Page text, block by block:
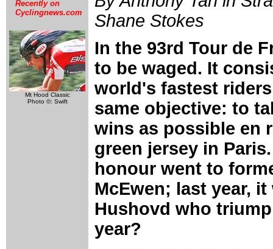
Recently on
Cyclingnews.com
Mt Hood Classic
Photo ©: Swift
Shane Stokes
In the 93rd Tour de
to be waged. It
world's fastest
same objective: to
wins as possible en
green jersey in
honour went to
McEwen; last year,
Hushovd who
year?